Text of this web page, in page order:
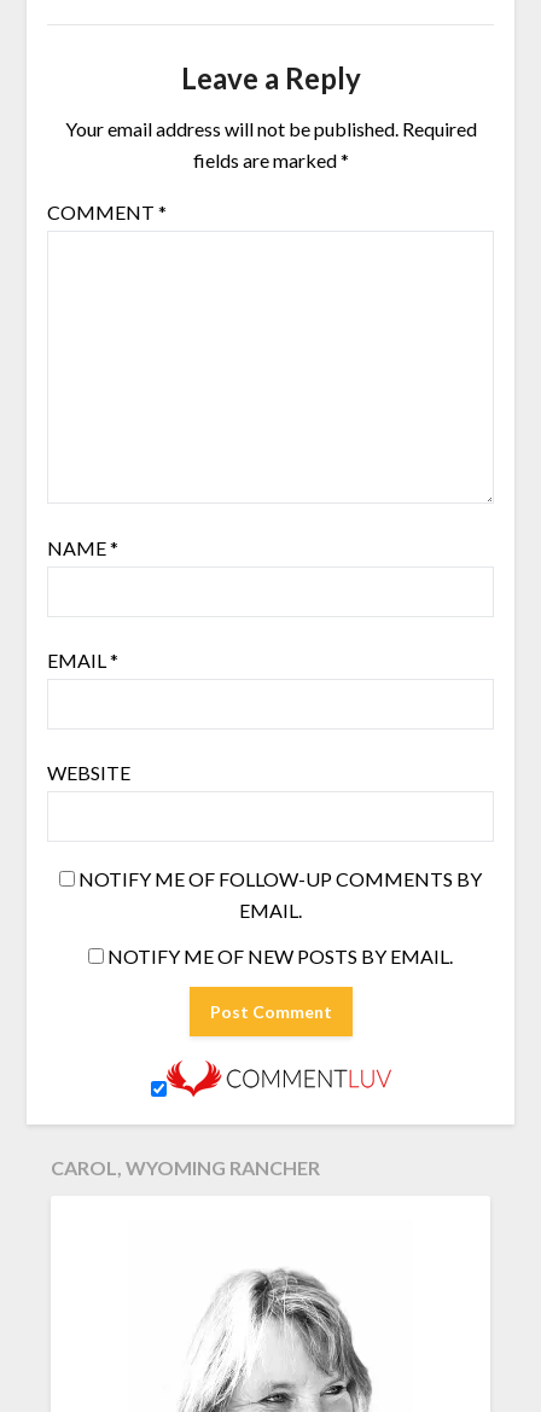
Leave a Reply
Your email address will not be published. Required
fields are marked*
COMMENT *
NAME*
EMAIL*
WEBSITE
NOTIFY ME OF FOLLOW-UP COMMENTS BY
EMAIL.
NOTIFY ME OF NEW POSTS BY EMAIL.
CAROL, WYOMING RANCHER